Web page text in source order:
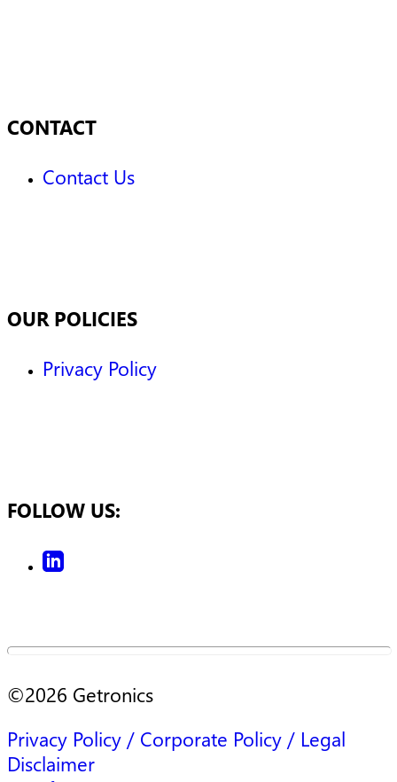
CONTACT
Contact Us
OUR POLICIES
Privacy Policy
FOLLOW US:
©2026 Getronics
Privacy Policy / Corporate Policy / Legal
Disclaimer